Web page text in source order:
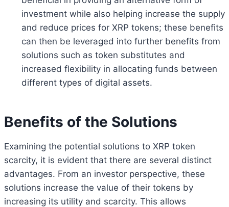
investment while also helping increase the supply
and reduce prices for XRP tokens; these benefits
can then be leveraged into further benefits from
solutions such as token substitutes and
increased flexibility in allocating funds between
different types of digital assets.
Benefits of the Solutions
Examining the potential solutions to XRP token
scarcity, it is evident that there are several distinct
advantages. From an investor perspective, these
solutions increase the value of their tokens by
increasing its utility and scarcity. This allows